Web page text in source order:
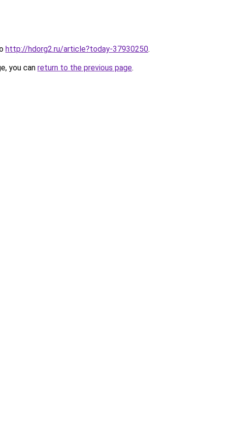
http://hdorg2.ru/article?today-37930250.
you can return to the previous page.